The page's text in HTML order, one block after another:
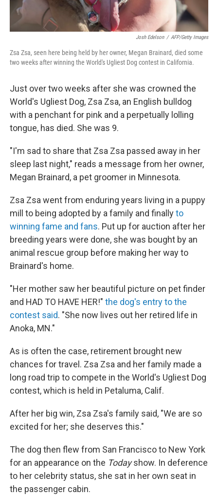
Josh Edelson / AFP/Getty Images
Zsa Zsa, seen here being held by her owner, Megan Brainard, died some
two weeks after winning the World's Ugliest Dog contest in California.
Just over two weeks after she was crowned the
World's Ugliest Dog, Zsa Zsa, an English bulldog
with a penchant for pink and a perpetually lolling
tongue, has died. She was 9.
"I'm sad to share that Zsa Zsa passed away in her
sleep last night," reads a message from her owner,
Megan Brainard, a pet groomer in Minnesota.
Zsa Zsa went from enduring years living in a puppy
mill to being adopted by a family and finallyto
winning fame and fans. Put up for auction after her
breeding years were done, she was bought by an
animal rescue group before making her way to
Brainard's home.
"Her mother saw her beautiful picture on pet finder
and HAD TO HAVE HER!" the dog's entry to the
contest said. "She now lives out her retired life in
Anoka, MN."
As is often the case, retirement brought new
chances for travel. Zsa Zsa and her family made a
long road trip to compete in the World's Ugliest Dog
contest, which is held in Petaluma, Calif.
After her big win, Zsa Zsa's family said, "We are so
excited for her; she deserves this."
The dog then flew from San Francisco to New York
for an appearance on the Todayshow. In deference
to her celebrity status, she sat in her own seat in
the passenger cabin.